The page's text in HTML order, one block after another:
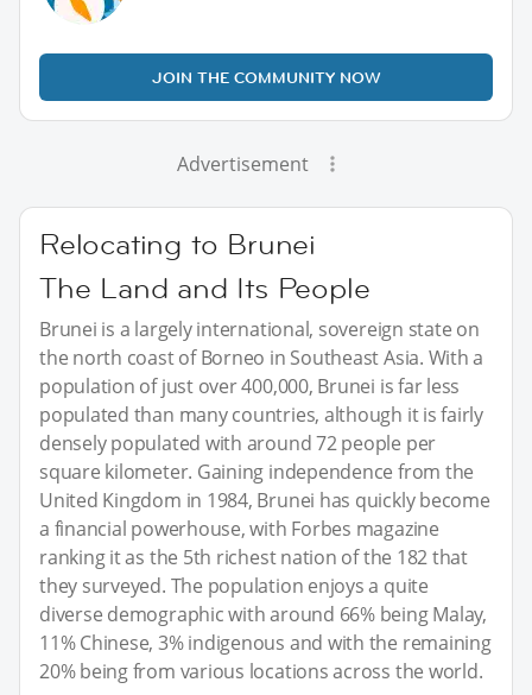
JOIN THE COMMUNITY NOW
Advertisement
Relocating to Brunei
The Land and Its People
Brunei is a largely international, sovereign state on
the north coast of Borneo in Southeast Asia. With a
population of just over 400,000, Brunei is far less
populated than many countries, although it is fairly
densely populated with around 72 people per
square kilometer. Gaining independence from the
United Kingdom in 1984, Brunei has quickly become
a financial powerhouse, with Forbes magazine
ranking it as the 5th richest nation of the 182 that
they surveyed. The population enjoys a quite
diverse demographic with around 66% being Malay,
11% Chinese, 3% indigenous and with the remaining
20% being from various locations across the world.